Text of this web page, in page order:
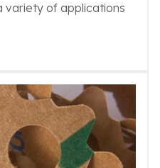
variety of applications